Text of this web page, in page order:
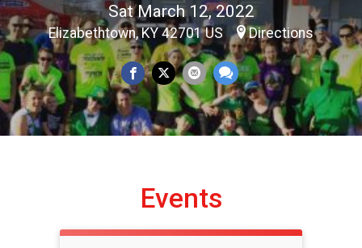
Sat March 12, 2022
Elizabethtown, KY 42701 US Directions
Events